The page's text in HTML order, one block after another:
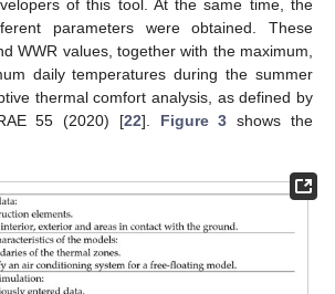
of this tool. At the same time, the
parameters were obtained. These
WWR values, together with the maximum,
daily temperatures during the summer
thermal comfort analysis, as defined by
55 (2020) [22]. Figure 3 shows the